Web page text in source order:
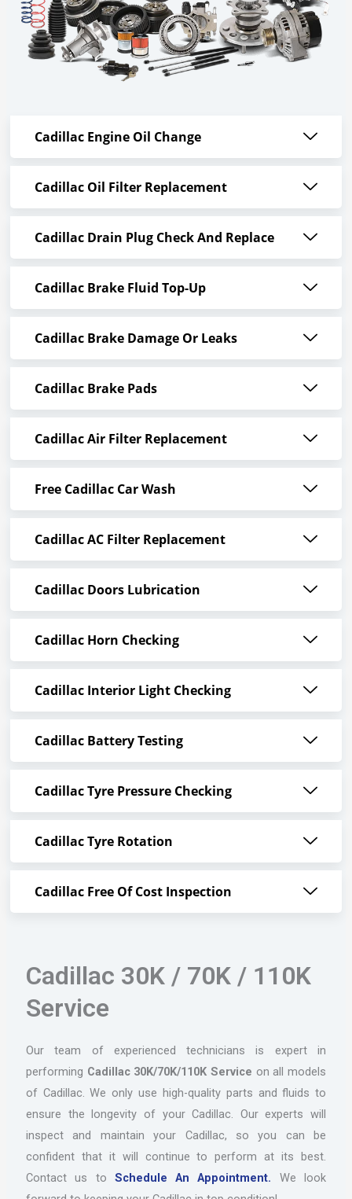
Cadillac Engine Oil Change
Cadillac Oil Filter Replacement
Cadillac Drain Plug Check And Replace
Cadillac Brake Fluid Top-Up
Cadillac Brake Damage Or Leaks
Cadillac Brake Pads
Cadillac Air Filter Replacement
Free Cadillac Car Wash
Cadillac AC Filter Replacement
Cadillac Doors Lubrication
Cadillac Horn Checking
Cadillac Interior Light Checking
Cadillac Battery Testing
Cadillac Tyre Pressure Checking
Cadillac Tyre Rotation
Cadillac Free Of Cost Inspection
Cadillac 30K / 70K / 110K
Service
Our team of experienced technicians is expert in
performing Cadillac 30K/70K/110K Service on all models
of Cadillac. We only use high-quality parts and fluids to
ensure the longevity of your Cadillac. Our experts will
inspect and maintain your Cadillac, so you can be
confident that it will continue to perform at its best.
Contact us to Schedule An Appointment. We look